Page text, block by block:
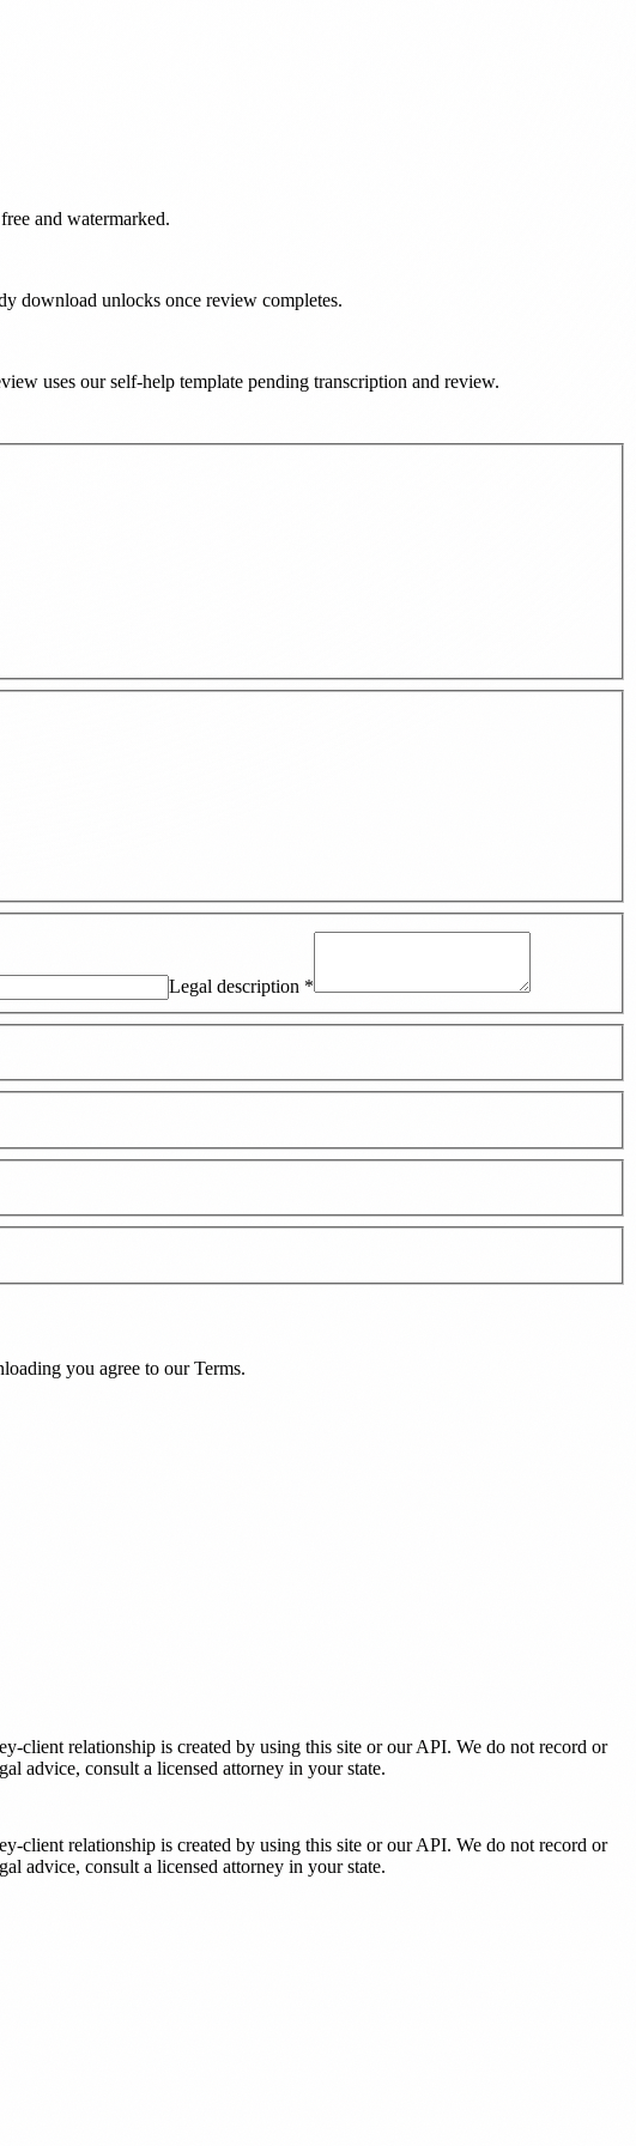
and watermarked.
download unlocks once review completes.
uses our self-help template pending transcription and review.
Legal description *
you agree to our Terms.
client relationship is created by using this site or our API. We do not record or
advice, consult a licensed attorney in your state.
client relationship is created by using this site or our API. We do not record or
advice, consult a licensed attorney in your state.